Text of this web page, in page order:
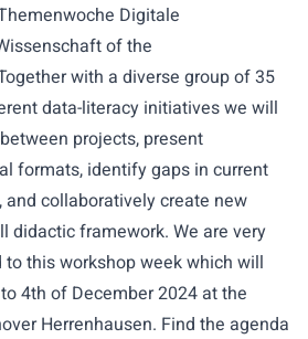
Digitale
of the
with a diverse group of 35
data-literacy initiatives we will
projects, present
formats, identify gaps in current
collaboratively create new
didactic framework. We are very
this workshop week which will
4th of December 2024 at the
Herrenhausen. Find the agenda